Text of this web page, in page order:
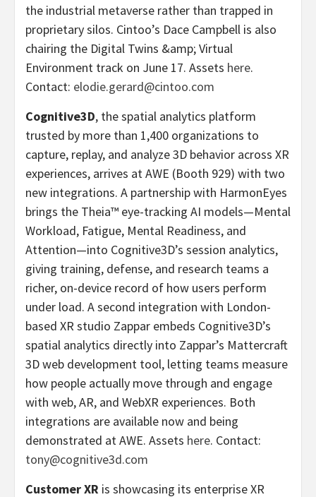
the industrial metaverse rather than trapped in
proprietary silos. Cintoo’s Dace Campbell is also
chairing the Digital Twins &amp; Virtual
Environment track on June 17. Assets here.
Contact: elodie.gerard@cintoo.com
Cognitive3D, the spatial analytics platform
trusted by more than 1,400 organizations to
capture, replay, and analyze 3D behavior across XR
experiences, arrives at AWE (Booth 929) with two
new integrations. A partnership with HarmonEyes
brings the Theia™ eye-tracking AI models—Mental
Workload, Fatigue, Mental Readiness, and
Attention—into Cognitive3D’s session analytics,
giving training, defense, and research teams a
richer, on-device record of how users perform
under load. A second integration with London-
based XR studio Zappar embeds Cognitive3D’s
spatial analytics directly into Zappar’s Mattercraft
3D web development tool, letting teams measure
how people actually move through and engage
with web, AR, and WebXR experiences. Both
integrations are available now and being
demonstrated at AWE. Assets here. Contact:
tony@cognitive3d.com
Customer XR is showcasing its enterprise XR